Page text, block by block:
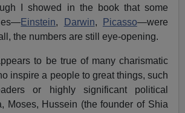
I showed in the book that some
Einstein, Darwin, Picasso—were
the numbers are still eye-opening.
to be true of many charismatic
inspire a people to great things, such
or highly significant political
Moses, Hussein (the founder of Shia